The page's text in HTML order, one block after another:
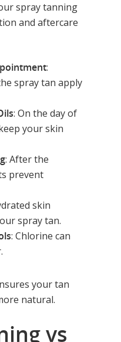
spray tanning
and aftercare
:
spray tan apply
: On the day of
your skin
: After the
prevent
skin
spray tan.
: Chlorine can
your tan
natural.
vs